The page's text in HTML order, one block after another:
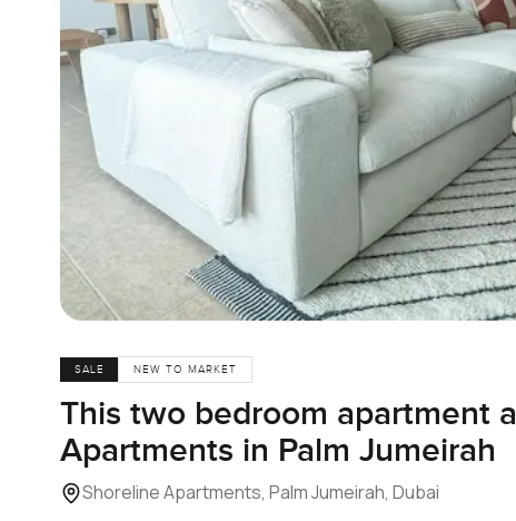
SALE NEW TO MARKET
This two bedroom apartment
Apartments in Palm Jumeirah
Shoreline Apartments, Palm Jumeirah, Dubai